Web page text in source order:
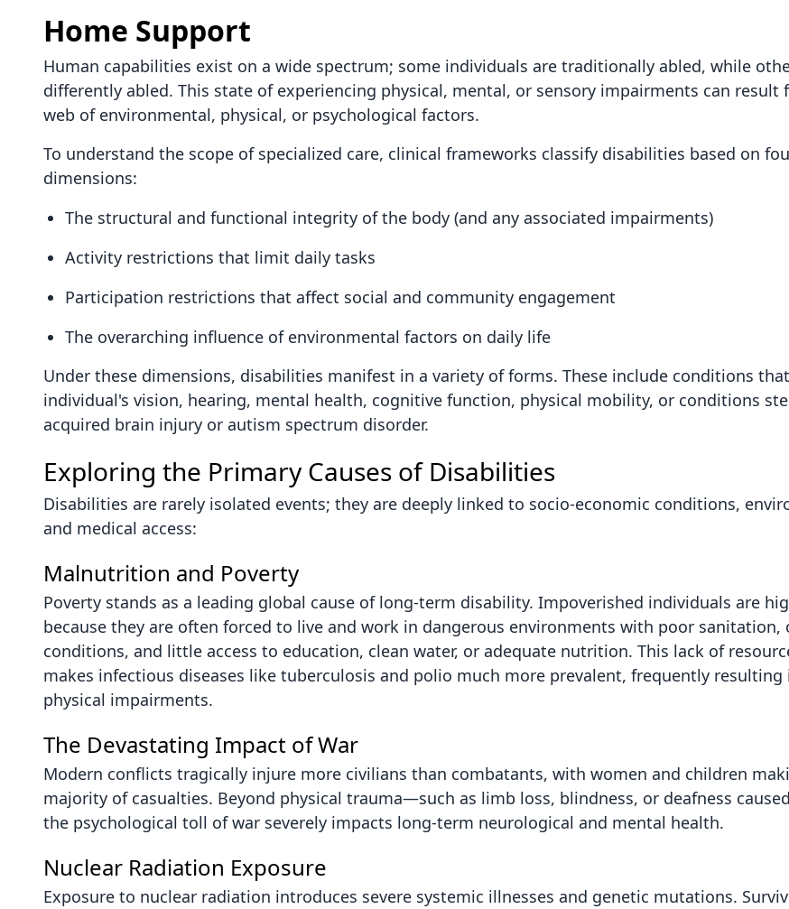
Home Support
Human capabilities exist on a wide spectrum; some individuals are traditionally abled, while
differently abled. This state of experiencing physical, mental, or sensory impairments can result
web of environmental, physical, or psychological factors.
To understand the scope of specialized care, clinical frameworks classify disabilities based on
dimensions:
The structural and functional integrity of the body (and any associated impairments)
Activity restrictions that limit daily tasks
Participation restrictions that affect social and community engagement
The overarching influence of environmental factors on daily life
Under these dimensions, disabilities manifest in a variety of forms. These include conditions
individual's vision, hearing, mental health, cognitive function, physical mobility, or conditions
acquired brain injury or autism spectrum disorder.
Exploring the Primary Causes of Disabilities
Disabilities are rarely isolated events; they are deeply linked to socio-economic conditions,
and medical access:
Malnutrition and Poverty
Poverty stands as a leading global cause of long-term disability. Impoverished individuals are
because they are often forced to live and work in dangerous environments with poor sanitation,
conditions, and little access to education, clean water, or adequate nutrition. This lack of
makes infectious diseases like tuberculosis and polio much more prevalent, frequently resulting
physical impairments.
The Devastating Impact of War
Modern conflicts tragically injure more civilians than combatants, with women and children
majority of casualties. Beyond physical trauma—such as limb loss, blindness, or deafness
the psychological toll of war severely impacts long-term neurological and mental health.
Nuclear Radiation Exposure
Exposure to nuclear radiation introduces severe systemic illnesses and genetic mutations.